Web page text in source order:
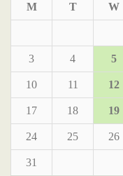
M T W
3 4 5
10 11 12
17 18 19
24 25 26
31